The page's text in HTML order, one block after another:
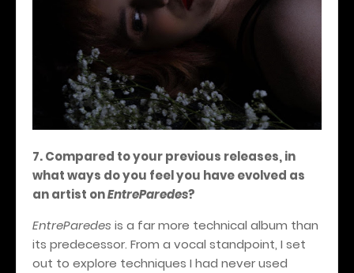
7. Compared to your previous releases, in
what ways do you feel you have evolved as
an artist onEntreParedes?
EntreParedes is a far more technical album than
its predecessor. From a vocal standpoint, I set
out to explore techniques I had never used